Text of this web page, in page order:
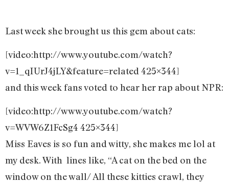
Last week she brought us this gem about cats:
[video:http://www.youtube.com/watch?
v=1_qIUrJ4jLY&feature=related 425×344]
and this week fans voted to hear her rap about NPR:
[video:http://www.youtube.com/watch?
v=WVW6Z1FcSg4 425×344]
Miss Eaves is so fun and witty, she makes me lol at
my desk. With lines like, “A cat on the bed on the
window on the wall/ All these kitties crawl, they